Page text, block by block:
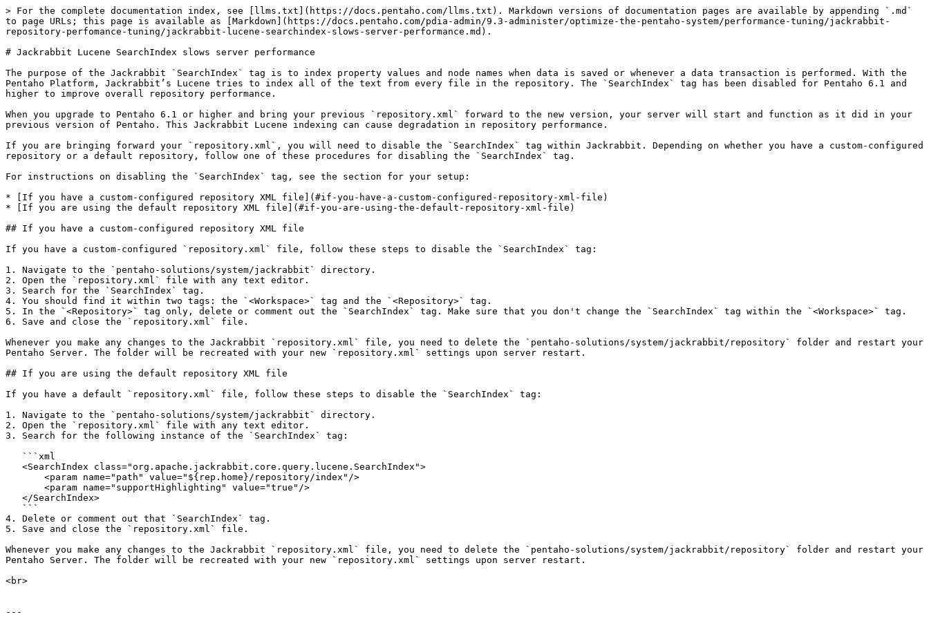
> For the complete documentation index, see [llms.txt](https://docs.pentaho.com/llms.txt). Markdown versions of documentation pages are available by appending `.md`
to page URLs; this page is available as [Markdown](https://docs.pentaho.com/pdia-admin/9.3-administer/optimize-the-pentaho-system/performance-tuning/jackrabbit-
repository-perfomance-tuning/jackrabbit-lucene-searchindex-slows-server-performance.md).
# Jackrabbit Lucene SearchIndex slows server performance
The purpose of the Jackrabbit `SearchIndex` tag is to index property values and node names when data is saved or whenever a data transaction is performed. With the
Pentaho Platform, Jackrabbit’s Lucene tries to index all of the text from every file in the repository. The `SearchIndex` tag has been disabled for Pentaho 6.1 and
higher to improve overall repository performance.
When you upgrade to Pentaho 6.1 or higher and bring your previous `repository.xml` forward to the new version, your server will start and function as it did in your
previous version of Pentaho. This Jackrabbit Lucene indexing can cause degradation in repository performance.
If you are bringing forward your `repository.xml`, you will need to disable the `SearchIndex` tag within Jackrabbit. Depending on whether you have a custom-configured
repository or a default repository, follow one of these procedures for disabling the `SearchIndex` tag.
For instructions on disabling the `SearchIndex` tag, see the section for your setup:
* [If you have a custom-configured repository XML file](#if-you-have-a-custom-configured-repository-xml-file)
* [If you are using the default repository XML file](#if-you-are-using-the-default-repository-xml-file)
## If you have a custom-configured repository XML file
If you have a custom-configured `repository.xml` file, follow these steps to disable the `SearchIndex` tag:
1. Navigate to the `pentaho-solutions/system/jackrabbit` directory.
2. Open the `repository.xml` file with any text editor.
3. Search for the `SearchIndex` tag.
4. You should find it within two tags: the `<Workspace>` tag and the `<Repository>` tag.
5. In the `<Repository>` tag only, delete or comment out the `SearchIndex` tag. Make sure that you don't change the `SearchIndex` tag within the `<Workspace>` tag.
6. Save and close the `repository.xml` file.
Whenever you make any changes to the Jackrabbit `repository.xml` file, you need to delete the `pentaho-solutions/system/jackrabbit/repository` folder and restart your
Pentaho Server. The folder will be recreated with your new `repository.xml` settings upon server restart.
## If you are using the default repository XML file
If you have a default `repository.xml` file, follow these steps to disable the `SearchIndex` tag:
1. Navigate to the `pentaho-solutions/system/jackrabbit` directory.
2. Open the `repository.xml` file with any text editor.
3. Search for the following instance of the `SearchIndex` tag:
4. Delete or comment out that `SearchIndex` tag.
5. Save and close the `repository.xml` file.
Whenever you make any changes to the Jackrabbit `repository.xml` file, you need to delete the `pentaho-solutions/system/jackrabbit/repository` folder and restart your
Pentaho Server. The folder will be recreated with your new `repository.xml` settings upon server restart.
<br>
---